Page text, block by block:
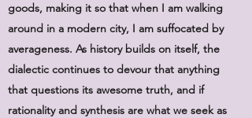
goods, making it so that when I am walking
around in a modern city, I am suffocated by
averageness. As history builds on itself, the
dialectic continues to devour that anything
that questions its awesome truth, and if
rationality and synthesis are what we seek as